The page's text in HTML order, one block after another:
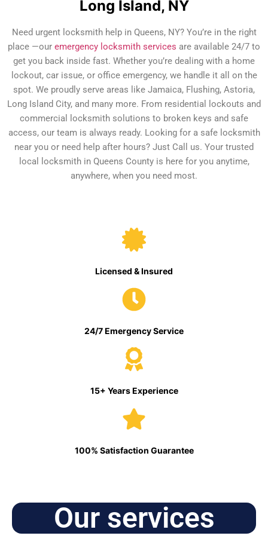
Long Island, NY
Need urgent locksmith help in Queens, NY? You’re in the right
place —our emergency locksmith services are available 24/7 to
get you back inside fast. Whether you’re dealing with a home
lockout, car issue, or office emergency, we handle it all on the
spot. We proudly serve areas like Jamaica, Flushing, Astoria,
Long Island City, and many more. From residential lockouts and
commercial locksmith solutions to broken keys and safe
access, our team is always ready. Looking for a safe locksmith
near you or need help after hours? Just Call us. Your trusted
local locksmith in Queens County is here for you anytime,
anywhere, when you need most.
Licensed & Insured
24/7 Emergency Service
15+ Years Experience
100% Satisfaction Guarantee
Our services